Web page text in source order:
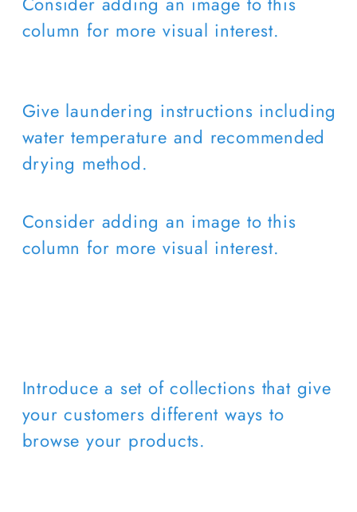
column for more visual interest.
Give laundering instructions including
water temperature and recommended
drying method.
Consider adding an image to this
column for more visual interest.
Introduce a set of collections that give
your customers different ways to
browse your products.